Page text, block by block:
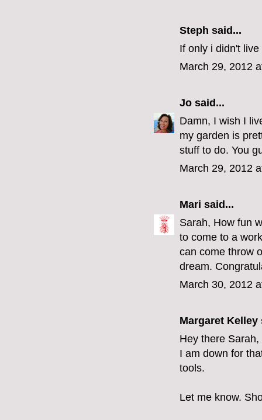
Steph said...
If only i didn't
March 29, 2012
Jo said...
Damn, I wish I
my garden is
stuff to do. You
March 29, 2012
Mari said...
Sarah, How fun
to come to a
can come throw
dream.
March 30, 2012
Margaret Kelley
Hey there Sarah,
I am down for
tools.
Let me know.